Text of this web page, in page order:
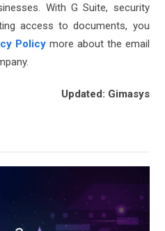
With G Suite, security
access to documents, you
Policymore about the email
Updated: Gimasys